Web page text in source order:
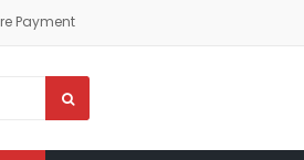
Payment